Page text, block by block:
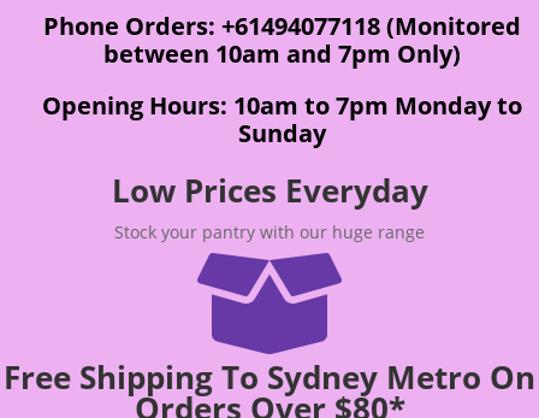
Phone Orders: +61494077118 (Monitored
between 10am and 7pm Only)
Opening Hours: 10am to 7pm Monday to
Sunday
Low Prices Everyday
Stock your pantry with our huge range

Free Shipping To Sydney Metro On
Orders Over $80*